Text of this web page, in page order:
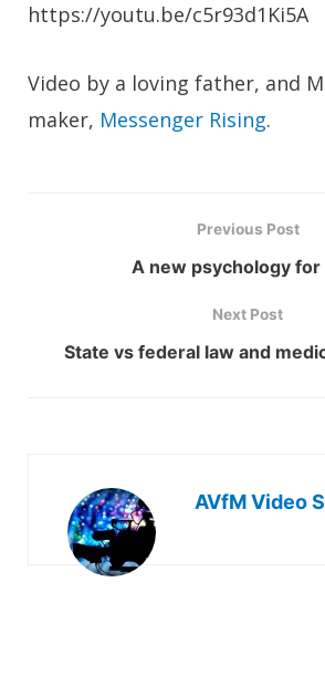
https://youtu.be/c5r93d1Ki5A
Video by a loving father, and
maker, Messenger Rising.
Previous Post
A new psychology for
Next Post
State vs federal law and
AVfM Video